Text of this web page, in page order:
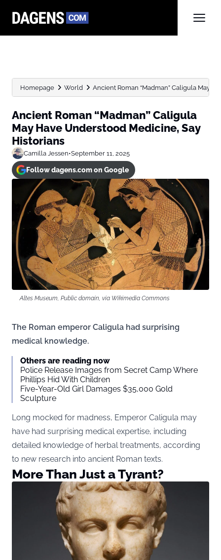
Homepage World Ancient Roman “Madman” Caligula May
Ancient Roman “Madman” Caligula
May Have Understood Medicine, Say
Historians
Camilla Jessen•September 11, 2025
Follow dagens.com on Google
Altes Museum, Public domain, via Wikimedia Commons
The Roman emperor Caligula had surprising
medical knowledge.
Others are reading now
Police Release Images from Secret Camp Where
Phillips Hid With Children
Five-Year-Old Girl Damages $35,000 Gold
Sculpture
Long mocked for madness, Emperor Caligula may
have had surprising medical expertise, including
detailed knowledge of herbal treatments, according
to new research into ancient Roman texts.
More Than Just a Tyrant?